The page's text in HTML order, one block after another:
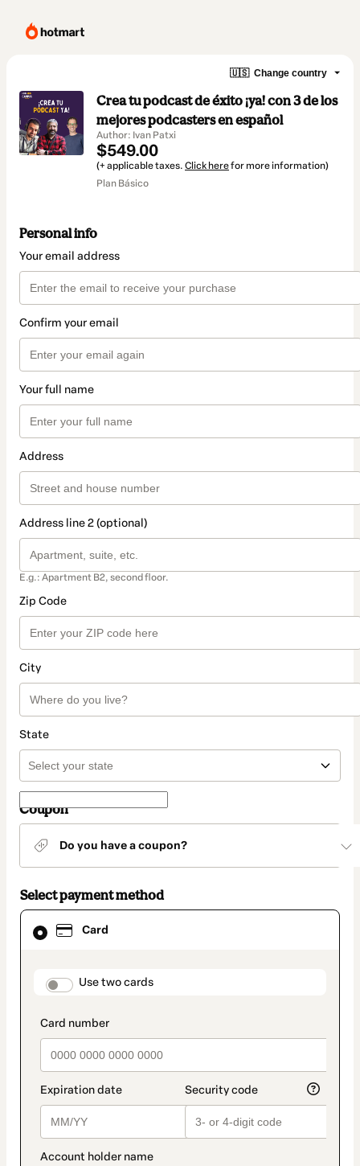
🇺🇸 Change country
Crea tu podcast de éxito ¡ya! con 3 de los
mejores podcasters en español
Author: Ivan Patxi
$549.00
(+ applicable taxes. Click herefor more information)
Plan Básico
Personal info
Your email address
Confirm your email
Your full name
Address
Address line 2 (optional)
E.g.: Apartment B2, second floor.
Zip Code
City
State
Coupon
Do you have a coupon?
Select payment method
Card
payment_data.section_title_v2
Use two cards
Card
selected
method